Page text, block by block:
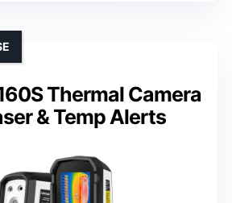
Thermal Camera
& Temp Alerts